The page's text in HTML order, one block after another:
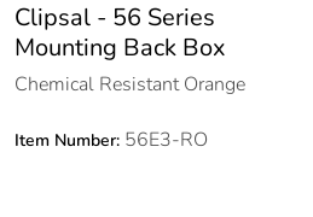
Clipsal - 56 Series
Mounting Back Box
Chemical Resistant Orange
Item Number: 56E3-RO